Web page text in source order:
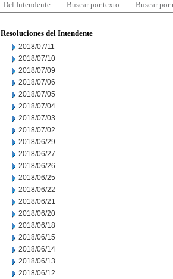
Del Intendente Buscar por texto Buscar por
Resoluciones del Intendente
2018/07/11
2018/07/10
2018/07/09
2018/07/06
2018/07/05
2018/07/04
2018/07/03
2018/07/02
2018/06/29
2018/06/27
2018/06/26
2018/06/25
2018/06/22
2018/06/21
2018/06/20
2018/06/18
2018/06/15
2018/06/14
2018/06/13
2018/06/12